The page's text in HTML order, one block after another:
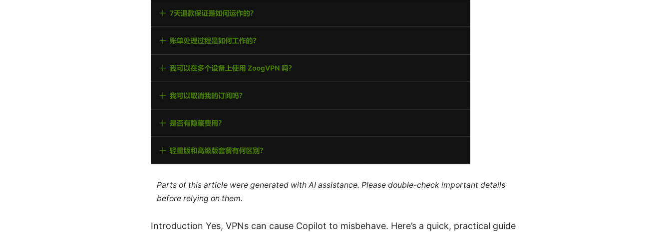
Parts of this article were generated with AI assistance. Please double-check important details
before relying on them.
Introduction Yes, VPNs can cause Copilot to misbehave. Here’s a quick, practical guide